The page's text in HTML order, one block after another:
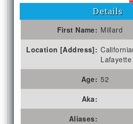
Details
First Name: Millard
Location [Address]:
Lafayette
Age: 52
Aka:
Aliases: